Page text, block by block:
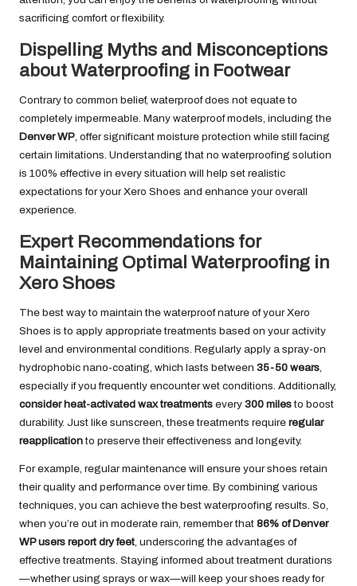
sacrificing comfort or flexibility.
Dispelling Myths and Misconceptions
about Waterproofing in Footwear
Contrary to common belief, waterproof does not equate to
completely impermeable. Many waterproof models, including the
Denver WP, offer significant moisture protection while still facing
certain limitations. Understanding that no waterproofing solution
is 100% effective in every situation will help set realistic
expectations for your Xero Shoes and enhance your overall
experience.
Expert Recommendations for
Maintaining Optimal Waterproofing in
Xero Shoes
The best way to maintain the waterproof nature of your Xero
Shoes is to apply appropriate treatments based on your activity
level and environmental conditions. Regularly apply a spray-on
hydrophobic nano-coating, which lasts between 35-50 wears,
especially if you frequently encounter wet conditions. Additionally,
consider heat-activated wax treatments every 300 milesto boost
durability. Just like sunscreen, these treatments require regular
reapplicationto preserve their effectiveness and longevity.
For example, regular maintenance will ensure your shoes retain
their quality and performance over time. By combining various
techniques, you can achieve the best waterproofing results. So,
when you’re out in moderate rain, remember that 86% of Denver
WP users report dry feet, underscoring the advantages of
effective treatments. Staying informed about treatment durations
—whether using sprays or wax—will keep your shoes ready for